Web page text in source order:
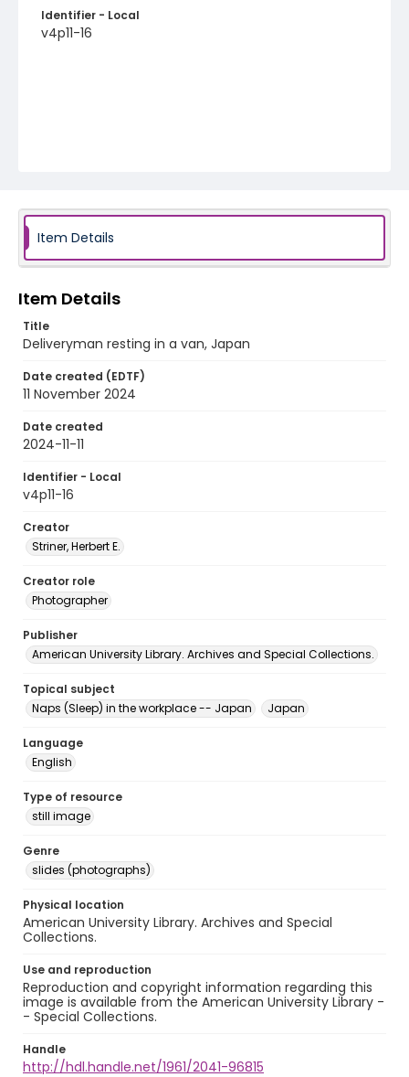
Identifier - Local
v4p11-16
Item Details
Item Details
Title
Deliveryman resting in a van, Japan
Date created (EDTF)
11 November 2024
Date created
2024-11-11
Identifier - Local
v4p11-16
Creator
Striner, Herbert E.
Creator role
Photographer
Publisher
American University Library. Archives and Special Collections.
Topical subject
Naps (Sleep) in the workplace -- Japan
Japan
Language
English
Type of resource
still image
Genre
slides (photographs)
Physical location
American University Library. Archives and Special
Collections.
Use and reproduction
Reproduction and copyright information regarding this
image is available from the American University Library -
- Special Collections.
Handle
http://hdl.handle.net/1961/2041-96815